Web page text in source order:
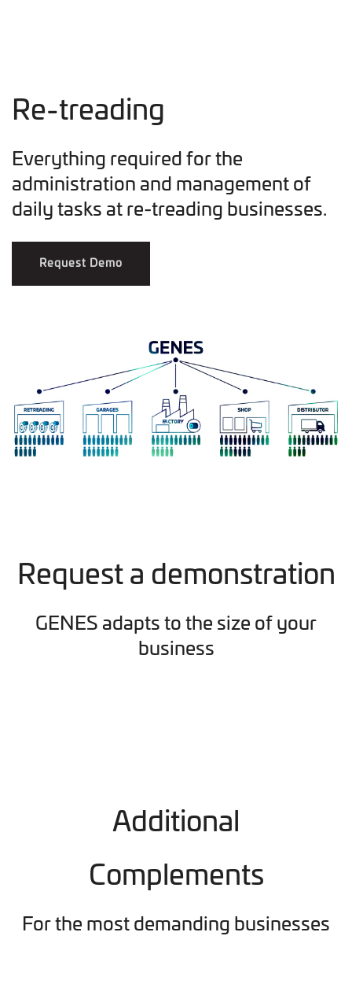
Re-treading
Everything required for the
administration and management of
daily tasks at re-treading businesses.
Request Demo
Request a demonstration
GENES adapts to the size of your
business
Additional
Complements
For the most demanding businesses